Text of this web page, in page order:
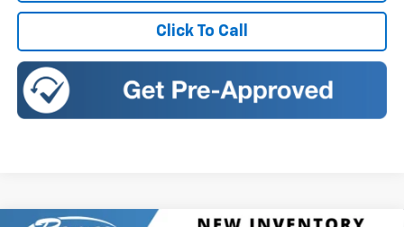
Click To Call